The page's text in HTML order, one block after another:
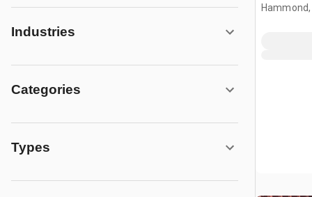
Industries
Categories
Types
Hammond,